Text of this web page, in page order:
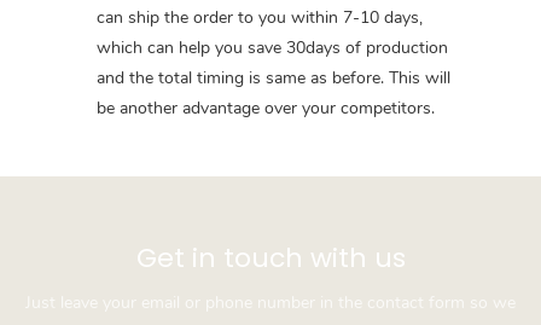
can ship the order to you within 7-10 days,
which can help you save 30days of production
and the total timing is same as before. This will
be another advantage over your competitors.
Get in touch with us
Just leave your email or phone number in the contact form so we